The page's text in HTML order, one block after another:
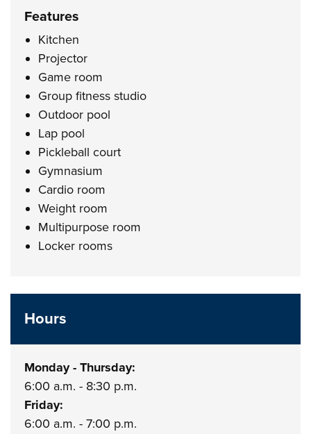
Features
Kitchen
Projector
Game room
Group fitness studio
Outdoor pool
Lap pool
Pickleball court
Gymnasium
Cardio room
Weight room
Multipurpose room
Locker rooms
Hours
Monday - Thursday:
6:00 a.m. - 8:30 p.m.
Friday:
6:00 a.m. - 7:00 p.m.